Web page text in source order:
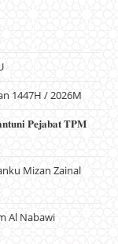
1447H / 2026M
𝐏𝐞𝐣𝐚𝐛𝐚𝐭 𝐓𝐏𝐌
Mizan Zainal
Al Nabawi